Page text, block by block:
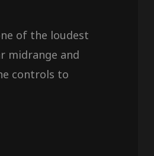
of the loudest
midrange and
controls to